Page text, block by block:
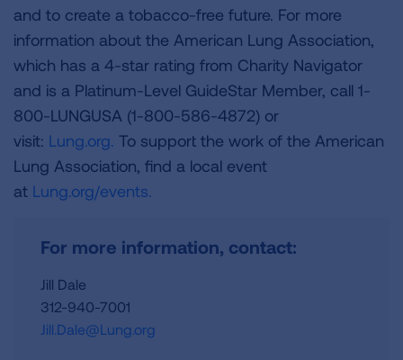
and to create a tobacco-free future. For more
information about the American Lung Association,
which has a 4-star rating from Charity Navigator
and is a Platinum-Level GuideStar Member, call 1-
800-LUNGUSA (1-800-586-4872) or
visit: Lung.org. To support the work of the American
Lung Association, find a local event
at Lung.org/events.
For more information, contact:
Jill Dale
312-940-7001
Jill.Dale@Lung.org